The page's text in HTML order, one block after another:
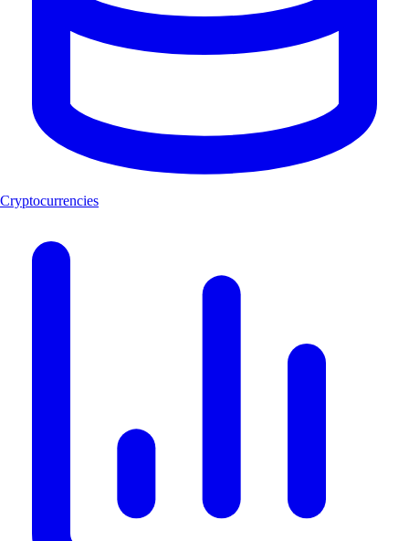
Cryptocurrencies